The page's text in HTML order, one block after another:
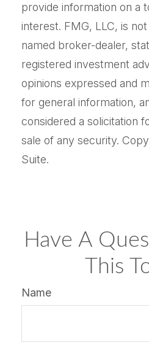
provide information on a
interest. FMG, LLC, is
named broker-dealer,
registered investment
opinions expressed and
for general information,
considered a solicitation
sale of any security.
Suite.
Have A
This
Name